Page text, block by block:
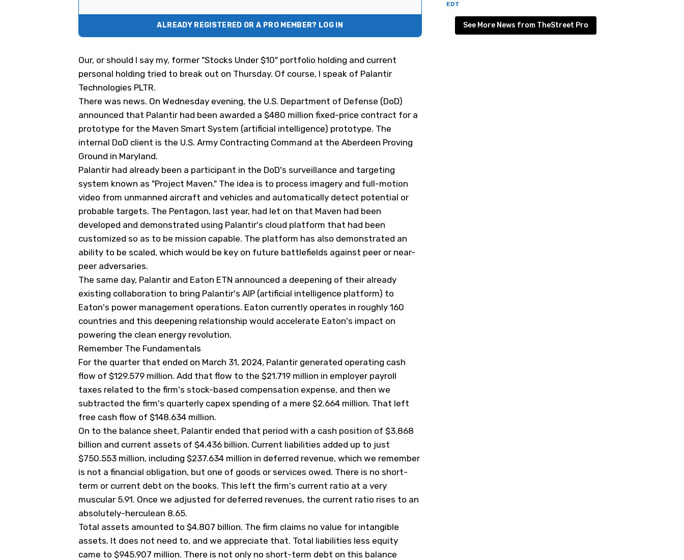
ALREADY REGISTERED OR A PRO MEMBER? LOG IN
Our, or should I say my, former "Stocks Under $10" portfolio holding and current
personal holding tried to break out on Thursday. Of course, I speak of Palantir
Technologies PLTR.
There was news. On Wednesday evening, the U.S. Department of Defense (DoD)
announced that Palantir had been awarded a $480 million fixed-price contract for a
prototype for the Maven Smart System (artificial intelligence) prototype. The
internal DoD client is the U.S. Army Contracting Command at the Aberdeen Proving
Ground in Maryland.
Palantir had already been a participant in the DoD's surveillance and targeting
system known as "Project Maven." The idea is to process imagery and full-motion
video from unmanned aircraft and vehicles and automatically detect potential or
probable targets. The Pentagon, last year, had let on that Maven had been
developed and demonstrated using Palantir's cloud platform that had been
customized so as to be mission capable. The platform has also demonstrated an
ability to be scaled, which would be key on future battlefields against peer or near-
peer adversaries.
The same day, Palantir and Eaton ETN announced a deepening of their already
existing collaboration to bring Palantir's AIP (artificial intelligence platform) to
Eaton's power management operations. Eaton currently operates in roughly 160
countries and this deepening relationship would accelerate Eaton's impact on
powering the clean energy revolution.
Remember The Fundamentals
For the quarter that ended on March 31, 2024, Palantir generated operating cash
flow of $129.579 million. Add that flow to the $21.719 million in employer payroll
taxes related to the firm's stock-based compensation expense, and then we
subtracted the firm's quarterly capex spending of a mere $2.664 million. That left
free cash flow of $148.634 million.
On to the balance sheet, Palantir ended that period with a cash position of $3.868
billion and current assets of $4.436 billion. Current liabilities added up to just
$750.553 million, including $237.634 million in deferred revenue, which we remember
is not a financial obligation, but one of goods or services owed. There is no short-
term or current debt on the books. This left the firm's current ratio at a very
muscular 5.91. Once we adjusted for deferred revenues, the current ratio rises to an
absolutely-herculean 8.65.
Total assets amounted to $4.807 billion. The firm claims no value for intangible
assets. It does not need to, and we appreciate that. Total liabilities less equity
came to $945.907 million. There is not only no short-term debt on this balance
EDT
See More News from TheStreet Pro